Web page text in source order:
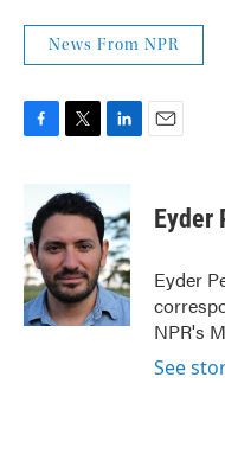
News From NPR
b
o
o
k
i
t
e
r
n
k
e
d
I
n
Eyder
Eyder
NPR's
See